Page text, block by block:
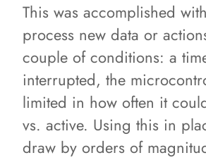
This was accomplished
process new data or
couple of conditions: a
interrupted, the
limited in how often it
vs. active. Using this in
draw by orders of